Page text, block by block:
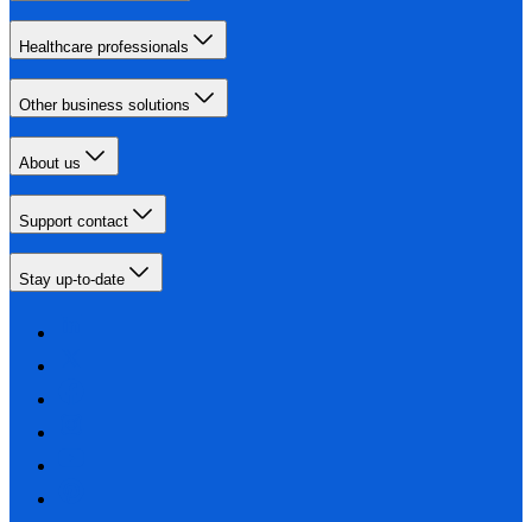
Healthcare professionals
Other business solutions
About us
Support contact
Stay up-to-date